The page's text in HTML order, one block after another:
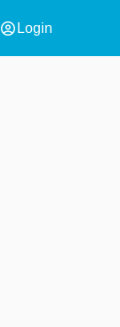
account_circle Login